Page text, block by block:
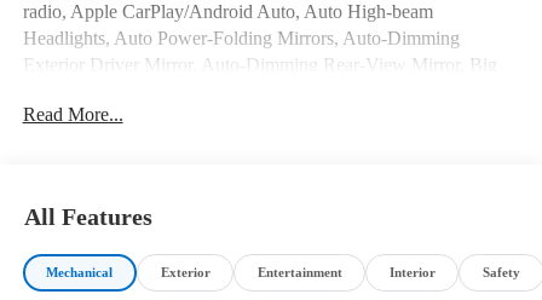
radio, Apple CarPlay/Android Auto, Auto High-beam
Headlights, Auto Power-Folding Mirrors, Auto-Dimming
Exterior Driver Mirror, Auto-Dimming Rear-View Mirror, Big
Exterior Mirrors, Black Premium Power Mirrors, Brake assist,
front side impact airbags, Electronic Stability Control, Exterior
Mirrors Courtesy Lamps, Exterior Mirrors w/Heating Element,
Exterior Mirrors w/Supplemental Signals, Front anti-roll bar,
Read More...
All Features
Mechanical Exterior Entertainment Interior Safety